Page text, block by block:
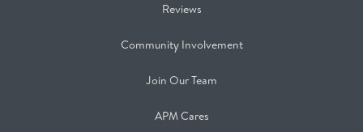
Reviews
Community Involvement
Join Our Team
APM Cares